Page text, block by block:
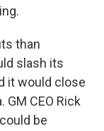
than
slash its
it would close
CEO Rick
be